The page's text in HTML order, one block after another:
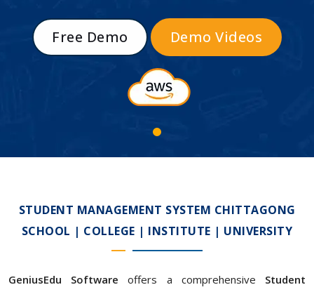
Free Demo Demo Videos
STUDENT MANAGEMENT SYSTEM CHITTAGONG
SCHOOL | COLLEGE | INSTITUTE | UNIVERSITY
GeniusEdu Software offers a comprehensive Student